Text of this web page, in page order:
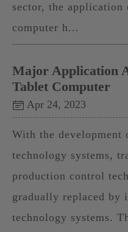
sector, the
computer h...
Major Application
Tablet Computer
Apr 24, 2023
With the development
technology systems,
production control
gradually replaced by
technology systems.